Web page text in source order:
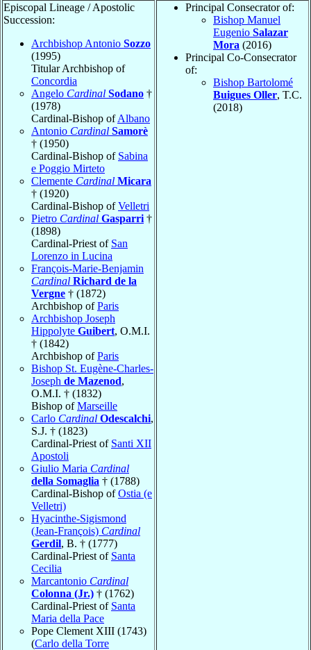
Episcopal Lineage / Apostolic
Succession:
Archbishop Antonio Sozzo
(1995)
Titular Archbishop of
Concordia
Angelo Cardinal Sodano †
(1978)
Cardinal-Bishop ofAlbano
Antonio Cardinal Samorè
† (1950)
Cardinal-Bishop of Sabina
e Poggio Mirteto
Clemente Cardinal Micara
† (1920)
Cardinal-Bishop ofVelletri
Pietro Cardinal Gasparri †
(1898)
Cardinal-Priest of San
Lorenzo in Lucina
François-Marie-Benjamin
Cardinal Richard de la
Vergne † (1872)
Archbishop ofParis
Archbishop Joseph
Hippolyte Guibert, O.M.I.
† (1842)
Archbishop ofParis
Bishop St. Eugène-Charles-
Joseph de Mazenod,
O.M.I. † (1832)
Bishop ofMarseille
Carlo Cardinal Odescalchi,
S.J. † (1823)
Cardinal-Priest of Santi XII
Apostoli
Giulio Maria Cardinal
della Somaglia † (1788)
Cardinal-Bishop ofOstia (e
Velletri)
Hyacinthe-Sigismond
(Jean-François) Cardinal
Gerdil, B. † (1777)
Cardinal-Priest of Santa
Cecilia
Marcantonio Cardinal
Colonna (Jr.) † (1762)
Cardinal-Priest of Santa
Maria della Pace
Pope Clement XIII (1743)
(Carlo della Torre
Principal Consecrator of:
Bishop Manuel
Eugenio Salazar
Mora (2016)
Principal Co-Consecrator
of:
Bishop Bartolomé
Buigues Oller, T.C.
(2018)